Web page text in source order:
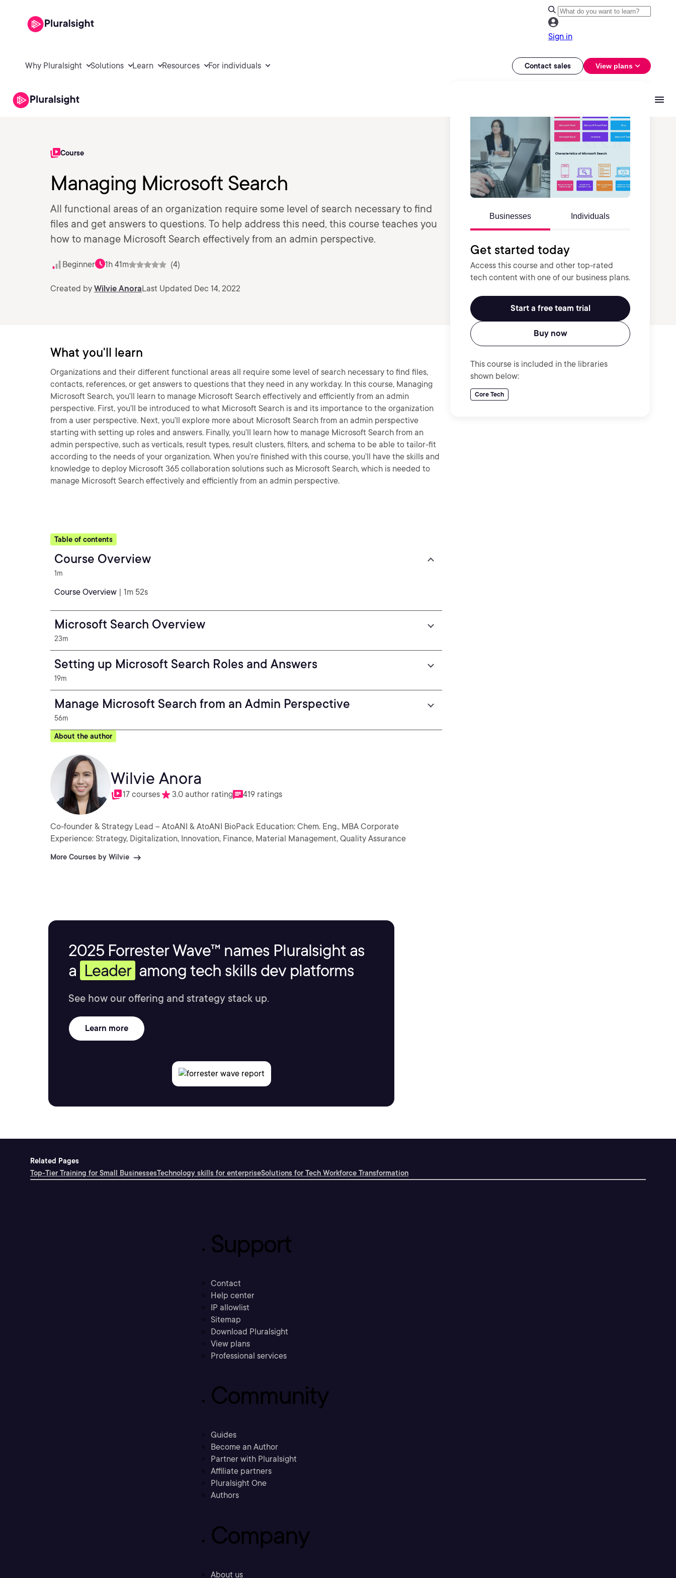
Sign in
Why Pluralsight Solutions Learn Resources For individuals Contact sales View plans
Course
Managing Microsoft Search
All functional areas of an organization require some level of search necessary to find
files and get answers to questions. To help address this need, this course teaches you
how to manage Microsoft Search effectively from an admin perspective.
Beginner 1h 41m (4)
Created by Wilvie AnoraLast Updated Dec 14, 2022
Businesses Individuals
Get started today
Access this course and other top-rated
tech content with one of our business plans.
Start a free team trial
Buy now
This course is included in the libraries
shown below:
Core Tech
What you'll learn
Organizations and their different functional areas all require some level of search necessary to find files,
contacts, references, or get answers to questions that they need in any workday. In this course, Managing
Microsoft Search, you’ll learn to manage Microsoft Search effectively and efficiently from an admin
perspective. First, you’ll be introduced to what Microsoft Search is and its importance to the organization
from a user perspective. Next, you’ll explore more about Microsoft Search from an admin perspective
starting with setting up roles and answers. Finally, you’ll learn how to manage Microsoft Search from an
admin perspective, such as verticals, result types, result clusters, filters, and schema to be able to tailor-fit
according to the needs of your organization. When you’re finished with this course, you’ll have the skills and
knowledge to deploy Microsoft 365 collaboration solutions such as Microsoft Search, which is needed to
manage Microsoft Search effectively and efficiently from an admin perspective.
Table of contents
Course Overview
1m
Course Overview | 1m 52s
Microsoft Search Overview
23m
Setting up Microsoft Search Roles and Answers
19m
Manage Microsoft Search from an Admin Perspective
56m
About the author
Wilvie Anora
17 courses 3.0 author rating 419 ratings
Co-founder & Strategy Lead – AtoANI & AtoANI BioPack Education: Chem. Eng., MBA Corporate
Experience: Strategy, Digitalization, Innovation, Finance, Material Management, Quality Assurance
More Courses by Wilvie
2025 Forrester Wave™ names Pluralsight as
a Leader among tech skills dev platforms
See how our offering and strategy stack up.
Learn more
Related Pages
Top-Tier Training for Small BusinessesTechnology skills for enterpriseSolutions for Tech Workforce Transformation
Support
Contact
Help center
IP allowlist
Sitemap
Download Pluralsight
View plans
Professional services
Community
Guides
Become an Author
Partner with Pluralsight
Affiliate partners
Pluralsight One
Authors
Company
About us